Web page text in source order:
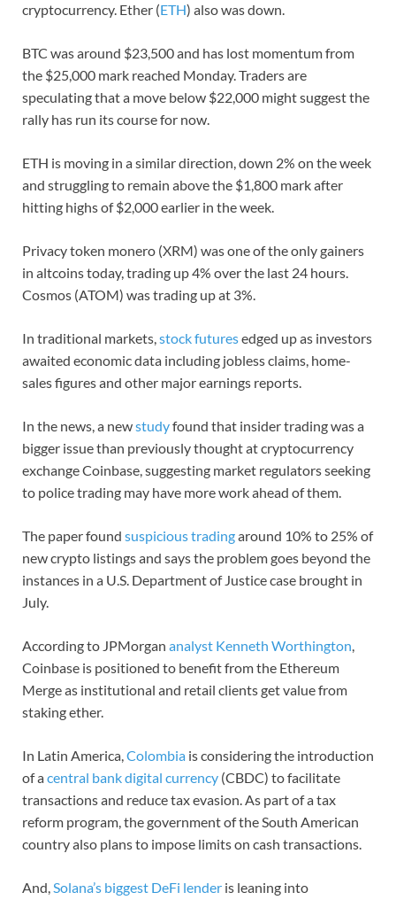
cryptocurrency. Ether (ETH) also was down.
BTC was around $23,500 and has lost momentum from
the $25,000 mark reached Monday. Traders are
speculating that a move below $22,000 might suggest the
rally has run its course for now.
ETH is moving in a similar direction, down 2% on the week
and struggling to remain above the $1,800 mark after
hitting highs of $2,000 earlier in the week.
Privacy token monero (XRM) was one of the only gainers
in altcoins today, trading up 4% over the last 24 hours.
Cosmos (ATOM) was trading up at 3%.
In traditional markets,stock futuresedged up as investors
awaited economic data including jobless claims, home-
sales figures and other major earnings reports.
In the news, a newstudyfound that insider trading was a
bigger issue than previously thought at cryptocurrency
exchange Coinbase, suggesting market regulators seeking
to police trading may have more work ahead of them.
The paper found suspicious tradingaround 10% to 25% of
new crypto listings and says the problem goes beyond the
instances in a U.S. Department of Justice case brought in
July.
According to JPMorgan analyst Kenneth Worthington,
Coinbase is positioned to benefit from the Ethereum
Merge as institutional and retail clients get value from
staking ether.
In Latin America,Colombia is considering the introduction
of acentral bank digital currency (CBDC) to facilitate
transactions and reduce tax evasion. As part of a tax
reform program, the government of the South American
country also plans to impose limits on cash transactions.
And,Solana’s biggest DeFi lender is leaning into